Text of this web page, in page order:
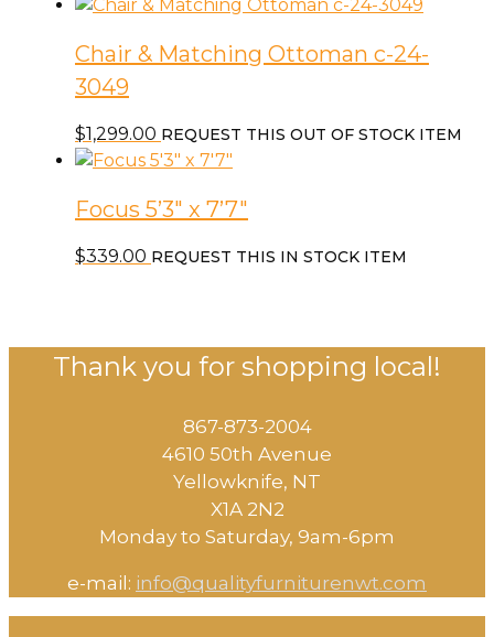
Chair & Matching Ottoman c-24-
3049
$1,299.00 REQUEST THIS OUT OF STOCK ITEM
Focus 5’3″ x 7’7″
$339.00 REQUEST THIS IN STOCK ITEM
Thank you for shopping local!
867-873-2004
4610 50th Avenue
​Yellowknife, NT
X1A 2N2
Monday to Saturday, ​9am-6pm​
e-mail: info@qualityfurniturenwt.com